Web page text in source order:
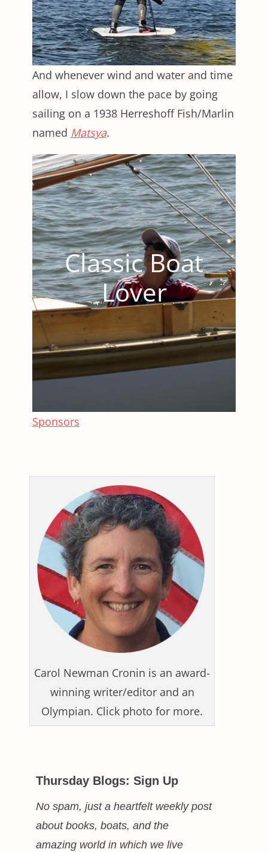
And whenever wind and water and time
allow, I slow down the pace by going
sailing on a 1938 Herreshoff Fish/Marlin
named Matsya.
Classic Boat
Lover
Sponsors
Carol Newman Cronin is an award-
winning writer/editor and an
Olympian. Click photo for more.
Thursday Blogs: Sign Up
No spam, just a heartfelt weekly post
about books, boats, and the
amazing world in which we live